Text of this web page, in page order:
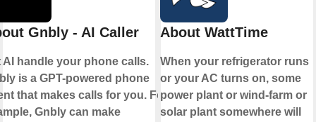
Gnbly - AI Caller
AI handle your phone calls.
is a GPT-powered phone
that makes calls for you. For
Gnbly can make
About WattTime
When your refrigerator runs
or your AC turns on, some
power plant or wind-farm or
solar plant somewhere will